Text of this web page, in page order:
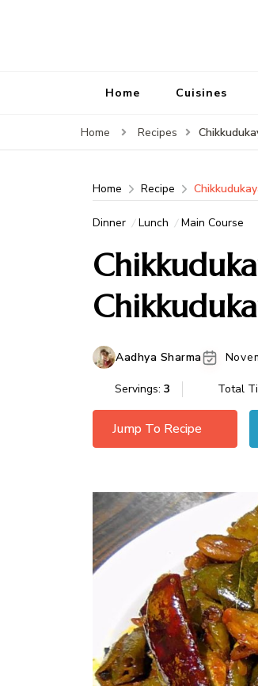
Home Cuisines
Home Recipes
Home Recipe
Dinner Lunch Main Course
Aadhya Sharma
Servings: 3 Total
Jump To Recipe